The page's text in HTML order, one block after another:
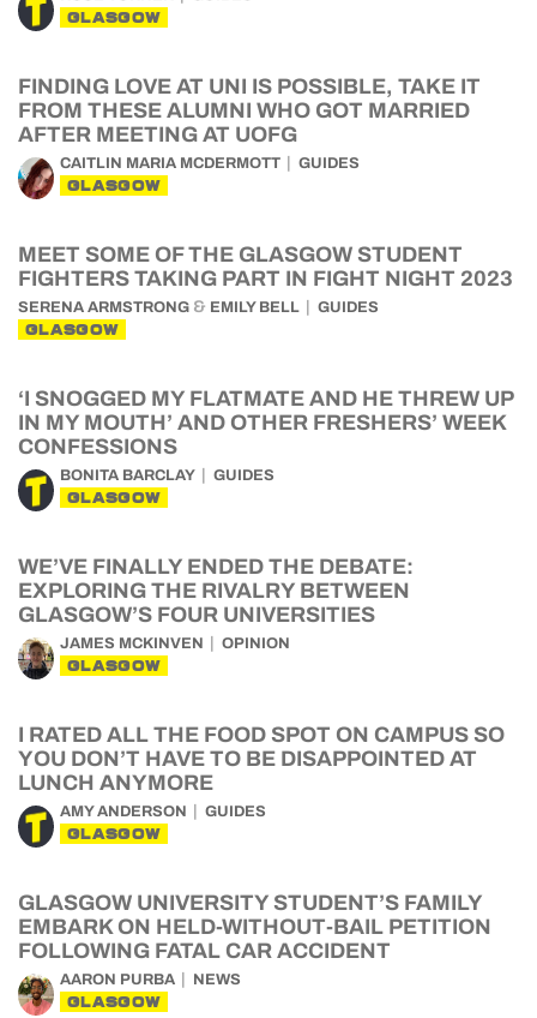
GLASGOW
FINDING LOVE AT UNI IS POSSIBLE, TAKE IT
FROM THESE ALUMNI WHO GOT MARRIED
AFTER MEETING AT UOFG
CAITLIN MARIA MCDERMOTT GUIDES
GLASGOW
MEET SOME OF THE GLASGOW STUDENT
FIGHTERS TAKING PART IN FIGHT NIGHT 2023
SERENA ARMSTRONG & EMILY BELL GUIDES
GLASGOW
‘I SNOGGED MY FLATMATE AND HE THREW UP
IN MY MOUTH’ AND OTHER FRESHERS’ WEEK
CONFESSIONS
BONITA BARCLAY GUIDES
GLASGOW
WE’VE FINALLY ENDED THE DEBATE:
EXPLORING THE RIVALRY BETWEEN
GLASGOW’S FOUR UNIVERSITIES
JAMES MCKINVEN OPINION
GLASGOW
I RATED ALL THE FOOD SPOT ON CAMPUS SO
YOU DON’T HAVE TO BE DISAPPOINTED AT
LUNCH ANYMORE
AMY ANDERSON GUIDES
GLASGOW
GLASGOW UNIVERSITY STUDENT’S FAMILY
EMBARK ON HELD-WITHOUT-BAIL PETITION
FOLLOWING FATAL CAR ACCIDENT
AARON PURBA NEWS
GLASGOW